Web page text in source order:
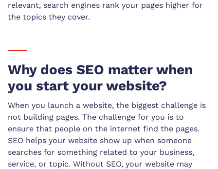
relevant, search engines rank your pages higher for
the topics they cover.
Why does SEO matter when
you start your website?
When you launch a website, the biggest challenge is
not building pages. The challenge for you is to
ensure that people on the internet find the pages.
SEO helps your website show up when someone
searches for something related to your business,
service, or topic. Without SEO, your website may